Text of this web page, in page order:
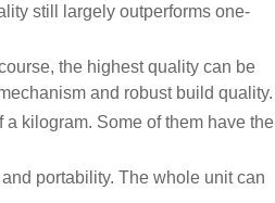
still largely outperforms one-
the highest quality can be
and robust build quality.
kilogram. Some of them have the
portability. The whole unit can